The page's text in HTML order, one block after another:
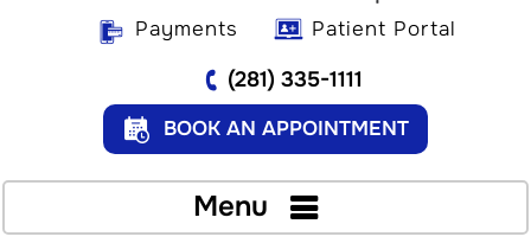
Payments Patient Portal
(281) 335-1111
BOOK AN APPOINTMENT
Menu